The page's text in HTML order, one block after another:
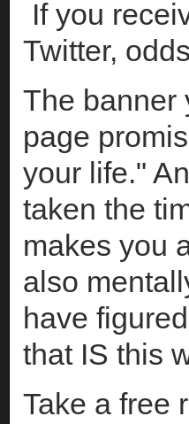
If you
Twitter,
The banner
page
your life."
taken the
makes you
also
have
that IS this
Take a free